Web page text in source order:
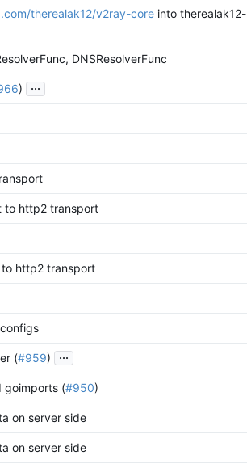
therealak12/v2ray-core into therealak12-
DNSResolverFunc
) ...
to http2 transport
http2 transport
(#959) ...
goimports (#950)
on server side
on server side